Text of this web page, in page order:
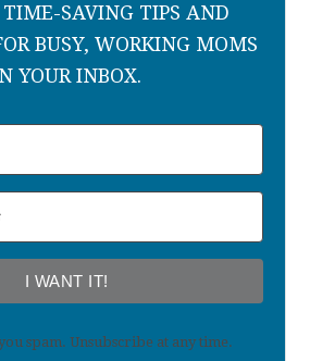
TIME-SAVING TIPS AND
BUSY, WORKING MOMS
YOUR INBOX.
I WANT IT!
spam. Unsubscribe at any time.